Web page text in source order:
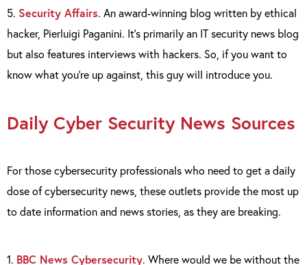
5. Security Affairs. An award-winning blog written by ethical
hacker, Pierluigi Paganini. It’s primarily an IT security news blog
but also features interviews with hackers. So, if you want to
know what you’re up against, this guy will introduce you.
Daily Cyber Security News Sources
For those cybersecurity professionals who need to get a daily
dose of cybersecurity news, these outlets provide the most up
to date information and news stories, as they are breaking.
1. BBC News Cybersecurity. Where would we be without the